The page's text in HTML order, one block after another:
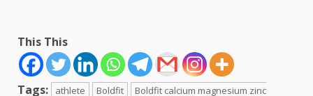
This This
Tags: athlete Boldfit
Boldfit calcium magnesium zinc